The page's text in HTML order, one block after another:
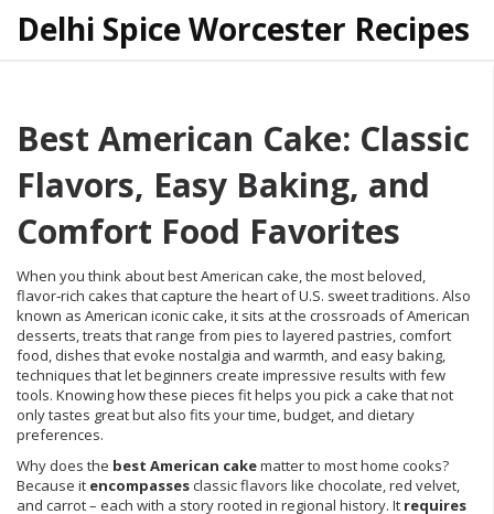
Delhi Spice Worcester Recipes
Best American Cake: Classic
Flavors, Easy Baking, and
Comfort Food Favorites
When you think aboutbest American cake,the most beloved,
flavor‑rich cakes that capture the heart of U.S. sweet traditions. Also
known as American iconic cake, it sits at the crossroads ofAmerican
desserts,treats that range from pies to layered pastries,comfort
food, dishes that evoke nostalgia and warmth, and easy baking,
techniques that let beginners create impressive results with few
tools. Knowing how these pieces fit helps you pick a cake that not
only tastes great but also fits your time, budget, and dietary
preferences.
Why does the best American cakematter to most home cooks?
Because it encompassesclassic flavors like chocolate, red velvet,
and carrot – each with a story rooted in regional history. It requires